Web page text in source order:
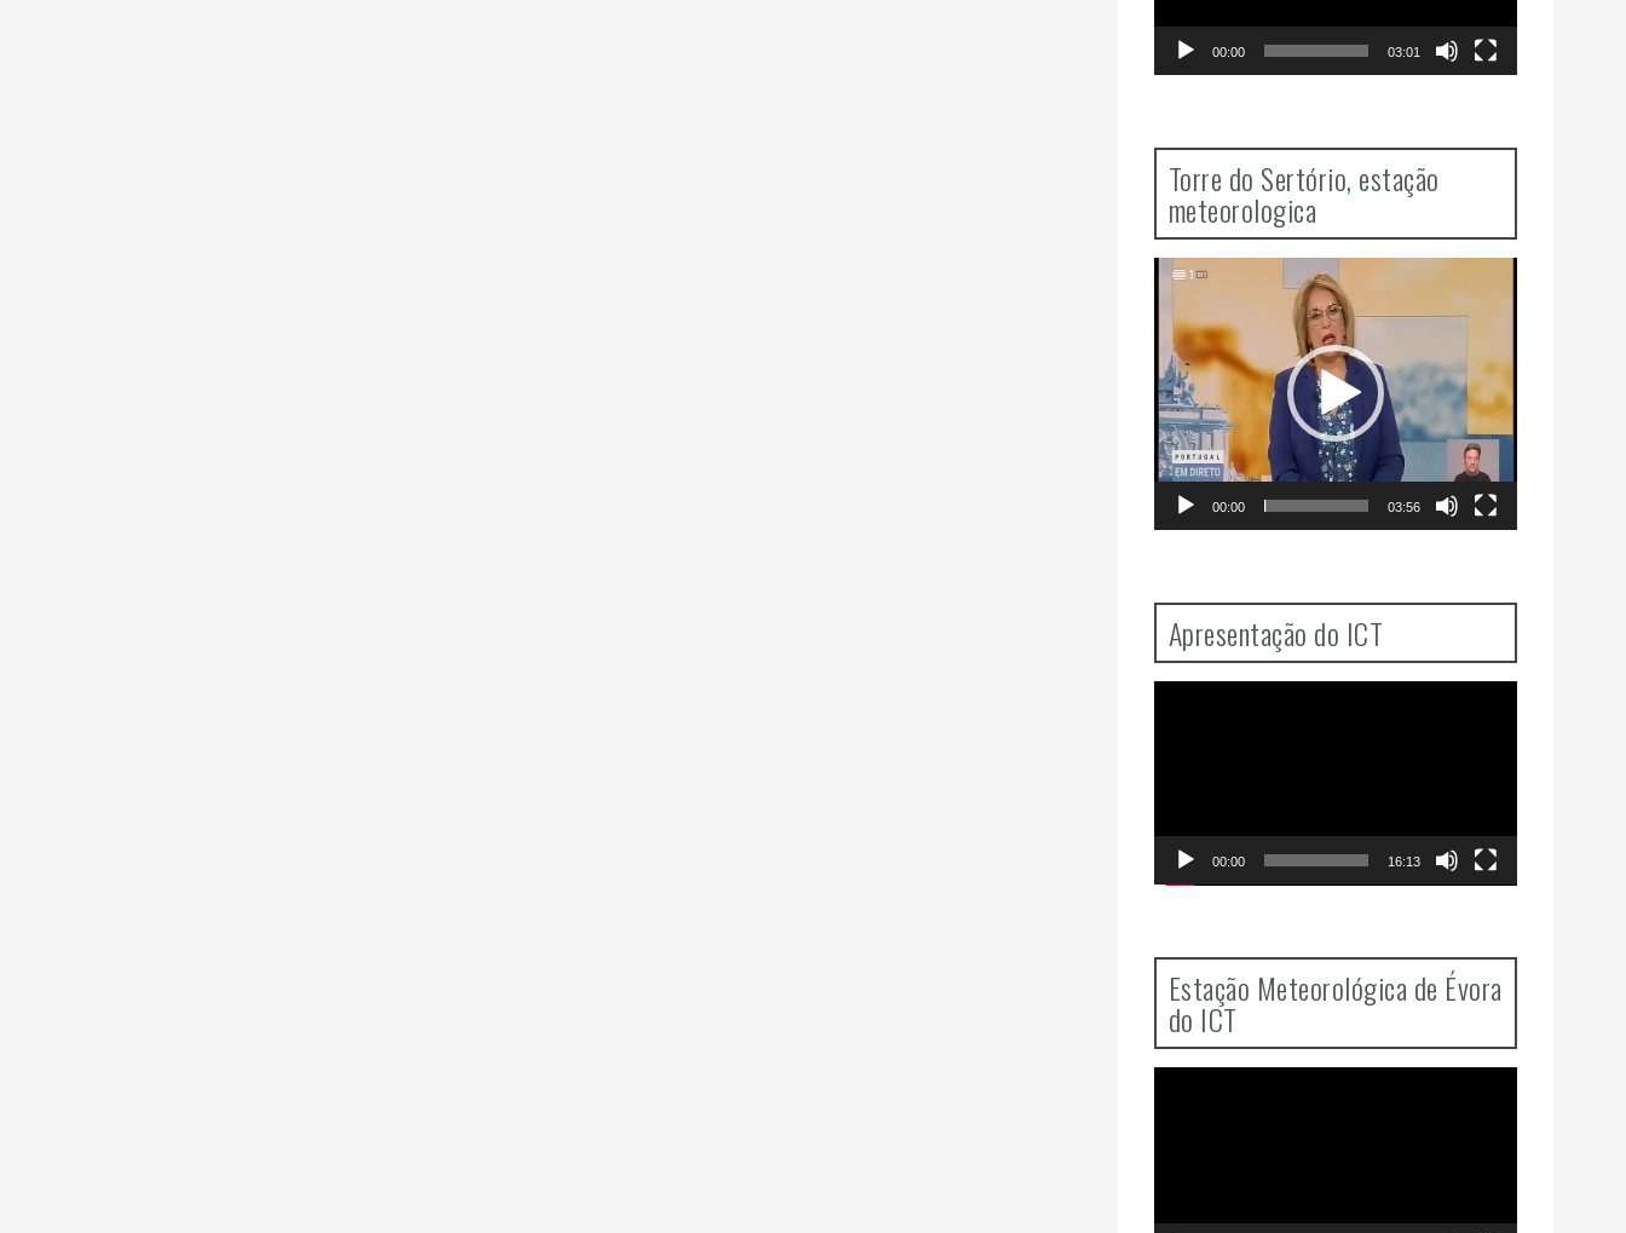
00:00 03:01
Torre do Sertório, estação
meteorologica
Video
Player
00:00 03:56
Apresentação do ICT
00:00 16:13
Estação Meteorológica de Évora
do ICT